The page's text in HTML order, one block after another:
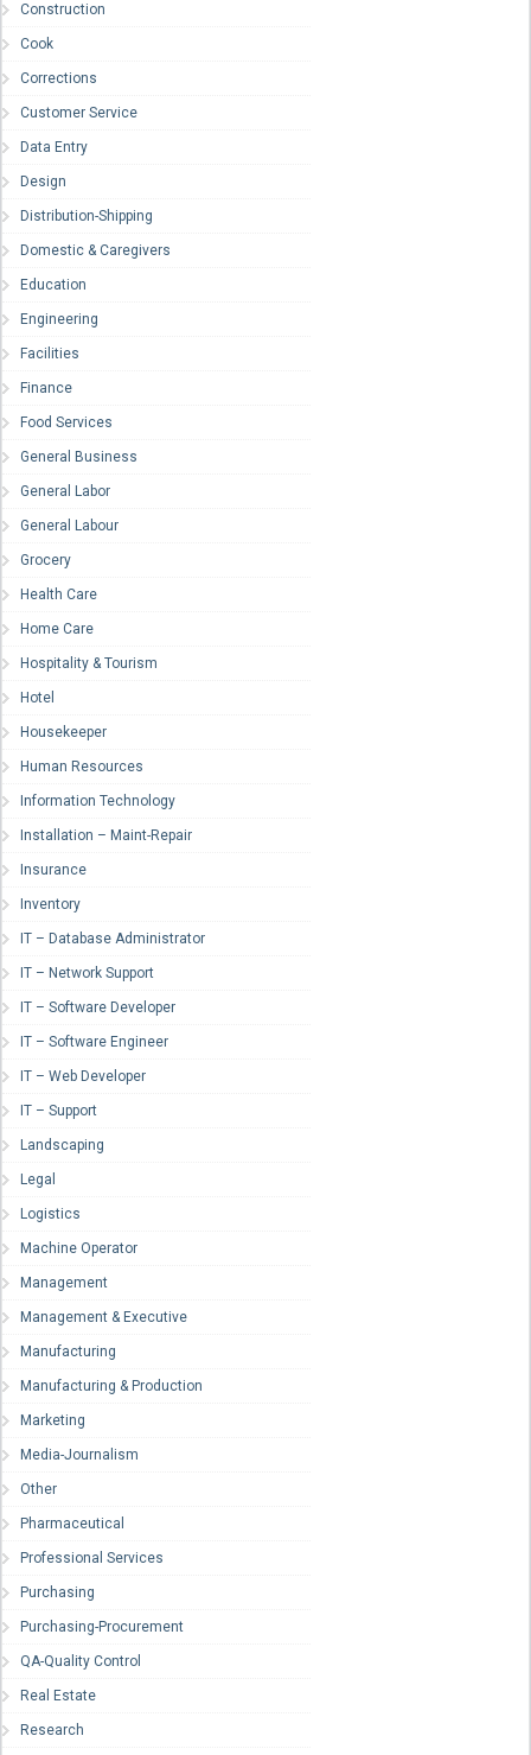
Construction
Cook
Corrections
Customer Service
Data Entry
Design
Distribution-Shipping
Domestic & Caregivers
Education
Engineering
Facilities
Finance
Food Services
General Business
General Labor
General Labour
Grocery
Health Care
Home Care
Hospitality & Tourism
Hotel
Housekeeper
Human Resources
Information Technology
Installation – Maint-Repair
Insurance
Inventory
IT – Database Administrator
IT – Network Support
IT – Software Developer
IT – Software Engineer
IT – Web Developer
IT – Support
Landscaping
Legal
Logistics
Machine Operator
Management
Management & Executive
Manufacturing
Manufacturing & Production
Marketing
Media-Journalism
Other
Pharmaceutical
Professional Services
Purchasing
Purchasing-Procurement
QA-Quality Control
Real Estate
Research